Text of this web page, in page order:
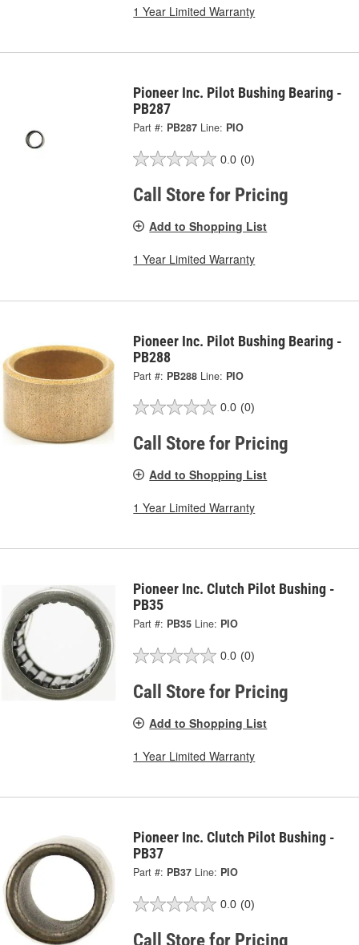
1 Year Limited Warranty
Pioneer Inc. Pilot Bushing Bearing -
PB287
Part #: PB287 Line: PIO
0.0 (0)
Call Store for Pricing
Add to Shopping List
1 Year Limited Warranty
Pioneer Inc. Pilot Bushing Bearing -
PB288
Part #: PB288 Line: PIO
0.0 (0)
Call Store for Pricing
Add to Shopping List
1 Year Limited Warranty
Pioneer Inc. Clutch Pilot Bushing -
PB35
Part #: PB35 Line: PIO
0.0 (0)
Call Store for Pricing
Add to Shopping List
1 Year Limited Warranty
Pioneer Inc. Clutch Pilot Bushing -
PB37
Part #: PB37 Line: PIO
0.0 (0)
Call Store for Pricing